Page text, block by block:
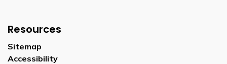
Resources
Sitemap
Accessibility